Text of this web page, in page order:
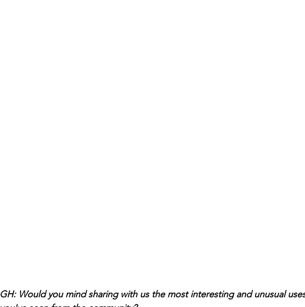
GH: Would you mind sharing with us the most interesting and unusual